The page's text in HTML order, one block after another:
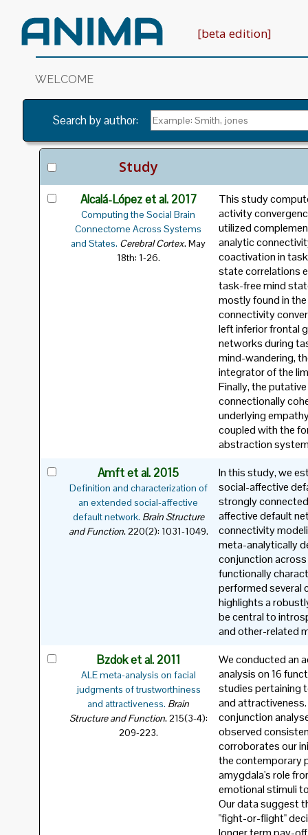
[beta edition]
WELCOME
Archive of Neuroimaging Meta-
Estimation Meta-analytic Connectivity
Search by author:
Study
Alcalá-López et al. 2017
Computing the Social Brain
Connectome Across Systems
and States. Cerebral Cortex.May
18th: 1-26.
This study
activity
utilized
analytic
coactivation in
state correlations
task-free mind
mostly found in
connectivity
left inferior frontal
networks during
mind-wandering,
integrator of the
Finally, the
connectionally
underlying
coupled with the
abstraction
Amft et al. 2015
Definition and characterization of
an extended social-affective
default network. Brain Structure
and Function.220(2): 1031-1049.
In this study, we
social-affective
strongly
affective default
connectivity
meta-analytically
conjunction
functionally
performed several
highlights a
be central to
and other-related
Bzdok et al. 2011
ALE meta-analysis on facial
judgments of trustworthiness
and attractiveness. Brain
Structure and Function.215(3-4):
209-223.
We conducted an
analysis on 16
studies pertaining
and
conjunction
observed
corroborates our
the contemporary
amygdala's role
emotional stimuli
Our data suggest
"fight-or-flight"